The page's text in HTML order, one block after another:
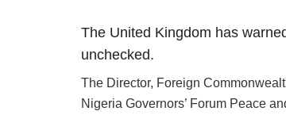
The United Kingdom has
unchecked.
The Director, Foreign
Nigeria Governors’ Forum Peace